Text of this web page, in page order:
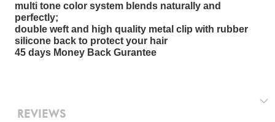
multi tone color system blends naturally and
perfectly;
double weft and high quality metal clip with rubber
silicone back to protect your hair
45 days Money Back Gurantee
REVIEWS